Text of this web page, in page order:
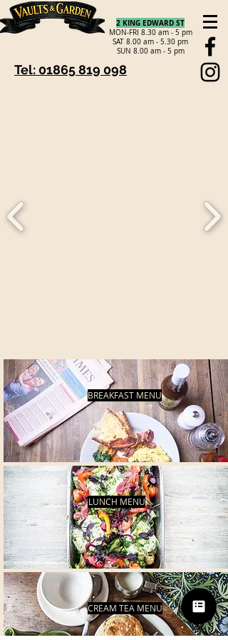
2 KING EDWARD ST
MON-FRI 8.30 am - 5 pm
SAT 8.00 am - 5.30 pm
SUN 8.00 am - 5 pm
Tel: 01865 819 098
BREAKFAST MENU
LUNCH MENU
CREAM TEA MENU